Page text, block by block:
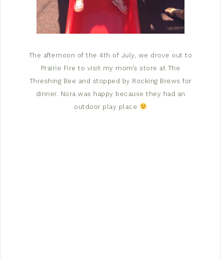
The afternoon of the 4th of July, we drove out to
Prairie Fire to visit my mom’s store at The
Threshing Bee and stopped by Rocking Brews for
dinner. Nora was happy because they had an
outdoor play place